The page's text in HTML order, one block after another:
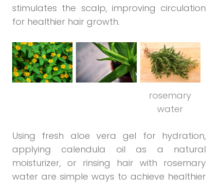
stimulates the scalp, improving circulation
for healthier hair growth.
rosemary
water
Using fresh aloe vera gel for hydration,
applying calendula oil as a natural
moisturizer, or rinsing hair with rosemary
water are simple ways to achieve healthier